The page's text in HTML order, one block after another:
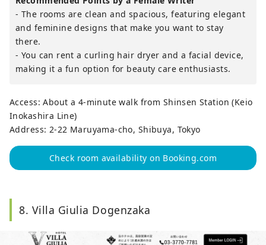
- The rooms are clean and spacious, featuring elegant
and feminine designs that make you want to stay
there.
- You can rent a curling hair dryer and a facial device,
making it a fun option for beauty care enthusiasts.
Access: About a 4-minute walk from Shinsen Station (Keio
Inokashira Line)
Address: 2-22 Maruyama-cho, Shibuya, Tokyo
Check room availability on Booking.com
8. Villa Giulia Dogenzaka